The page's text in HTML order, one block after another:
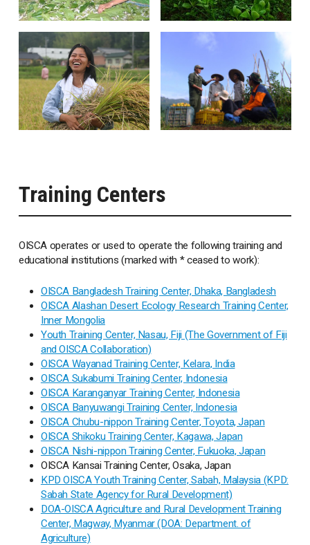
Training Centers
OISCA operates or used to operate the following training and
educational institutions (marked with * ceased to work):
OISCA Bangladesh Training Center, Dhaka, Bangladesh
OISCA Alashan Desert Ecology Research Training Center,
Inner Mongolia
Youth Training Center, Nasau, Fiji (The Government of Fiji
and OISCA Collaboration)
OISCA Wayanad Training Center, Kelara, India
OISCA Sukabumi Training Center, Indonesia
OISCA Karanganyar Training Center, Indonesia
OISCA Banyuwangi Training Center, Indonesia
OISCA Chubu-nippon Training Center, Toyota, Japan
OISCA Shikoku Training Center, Kagawa, Japan
OISCA Nishi-nippon Training Center, Fukuoka, Japan
OISCA Kansai Training Center, Osaka, Japan
KPD OISCA Youth Training Center, Sabah, Malaysia (KPD:
Sabah State Agency for Rural Development)
DOA-OISCA Agriculture and Rural Development Training
Center, Magway, Myanmar (DOA: Department. of
Agriculture)